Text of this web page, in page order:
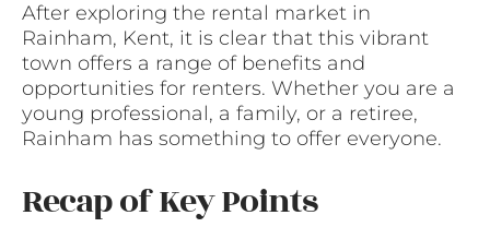
After exploring the rental market in
Rainham, Kent, it is clear that this vibrant
town offers a range of benefits and
opportunities for renters. Whether you are a
young professional, a family, or a retiree,
Rainham has something to offer everyone.
Recap of Key Points